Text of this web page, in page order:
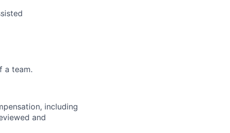
a team.
including
and